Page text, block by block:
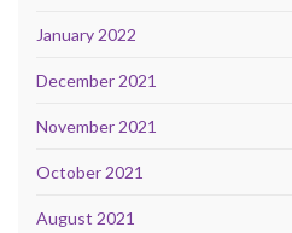
January 2022
December 2021
November 2021
October 2021
August 2021